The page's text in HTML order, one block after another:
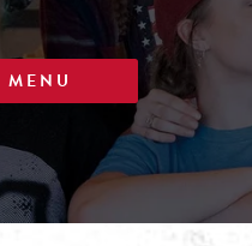
MENU